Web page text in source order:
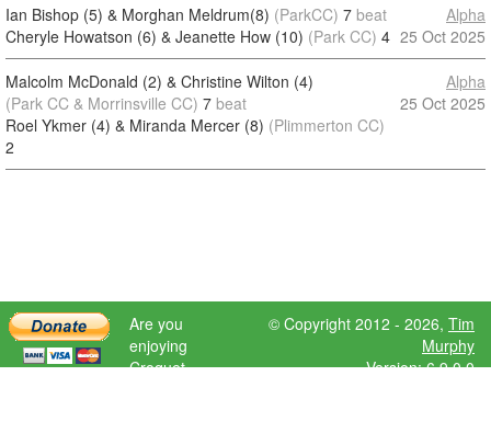
Ian Bishop (5) & Morghan Meldrum(8) (ParkCC) 7 beat
Cheryle Howatson (6) & Jeanette How (10) (Park CC) 4
Alpha
25 Oct 2025
Malcolm McDonald (2) & Christine Wilton (4)
(Park CC & Morrinsville CC) 7 beat
Roel Ykmer (4) & Miranda Mercer (8) (Plimmerton CC)
2
Alpha
25 Oct 2025
Are you
enjoying
Croquet
© Copyright 2012 - 2026, Tim
Murphy
Version: 6.9.0.0